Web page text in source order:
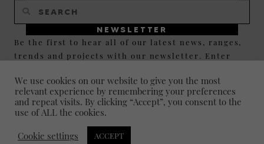
NEWSLETTER
Be the first to hear all of our latest news, ranges,
trends and projects with our newsletter. Enter
stay up to date.
JOIN
We use cookies on our website to give you the most
relevant experience by remembering your preferences
and repeat visits. By clicking “Accept”, you consent to the
use of ALL the cookies.
Cookie settings
ACCEPT